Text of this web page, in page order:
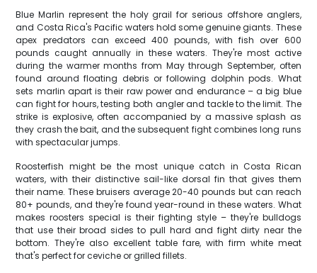
Blue Marlin represent the holy grail for serious offshore anglers,
and Costa Rica's Pacific waters hold some genuine giants. These
apex predators can exceed 400 pounds, with fish over 600
pounds caught annually in these waters. They're most active
during the warmer months from May through September, often
found around floating debris or following dolphin pods. What
sets marlin apart is their raw power and endurance – a big blue
can fight for hours, testing both angler and tackle to the limit. The
strike is explosive, often accompanied by a massive splash as
they crash the bait, and the subsequent fight combines long runs
with spectacular jumps.
Roosterfish might be the most unique catch in Costa Rican
waters, with their distinctive sail-like dorsal fin that gives them
their name. These bruisers average 20-40 pounds but can reach
80+ pounds, and they're found year-round in these waters. What
makes roosters special is their fighting style – they're bulldogs
that use their broad sides to pull hard and fight dirty near the
bottom. They're also excellent table fare, with firm white meat
that's perfect for ceviche or grilled fillets.